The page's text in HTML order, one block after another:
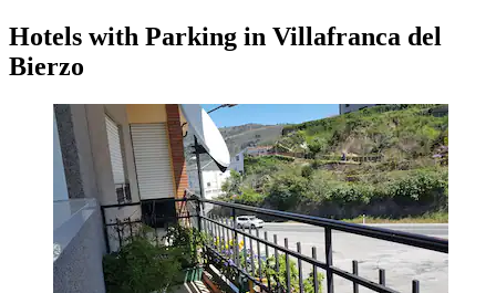
Hotels with Parking in Villafranca del
Bierzo